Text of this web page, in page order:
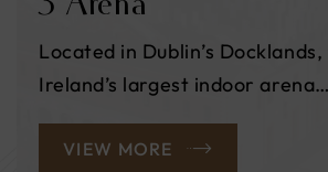
Located in Dublin’s
Ireland’s largest indoor arena…
VIEW MORE